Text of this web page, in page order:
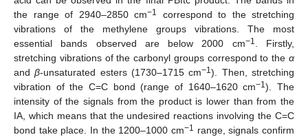
the range of 2940–2850 cm−1
correspond to the stretching
vibrations of the methylene groups vibrations. The most
essential bands observed are below 2000 cm−1
. Firstly,
stretching vibrations of the carbonyl groups correspond to the α
andβ-unsaturated esters (1730–1715 cm−1). Then, stretching
vibration of the C=C bond (range of 1640–1620 cm−1). The
intensity of the signals from the product is lower than from the
IA, which means that the undesired reactions involving the C=C
bond take place. In the 1200–1000 cm−1 range, signals confirm